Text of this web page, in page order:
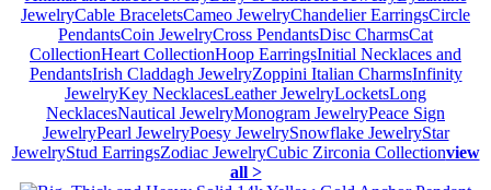
JewelryCable BraceletsCameo JewelryChandelier EarringsCircle
PendantsCoin JewelryCross PendantsDisc CharmsCat
CollectionHeart CollectionHoop EarringsInitial Necklaces and
PendantsIrish Claddagh JewelryZoppini Italian CharmsInfinity
JewelryKey NecklacesLeather JewelryLocketsLong
NecklacesNautical JewelryMonogram JewelryPeace Sign
JewelryPearl JewelryPoesy JewelrySnowflake JewelryStar
JewelryStud EarringsZodiac JewelryCubic Zirconia Collectionview
all >